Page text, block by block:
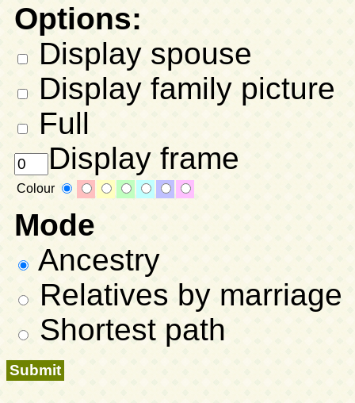
Options:
Display spouse
Display family picture
Full
Display frame
Colour
Mode
Ancestry
Relatives by marriage
Shortest path